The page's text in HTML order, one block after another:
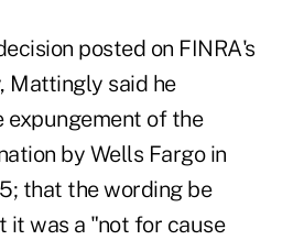
posted on FINRA's
Mattingly said he
expungement of the
by Wells Fargo in
that the wording be
it was a "not for cause